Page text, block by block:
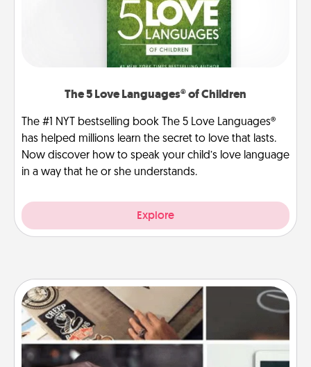
The 5 Love Languages® of Children
The #1 NYT bestselling book The 5 Love Languages®
has helped millions learn the secret to love that lasts.
Now discover how to speak your child’s love language
in a way that he or she understands.
Explore
How-To Book
Help someone get a step closer to realizing a